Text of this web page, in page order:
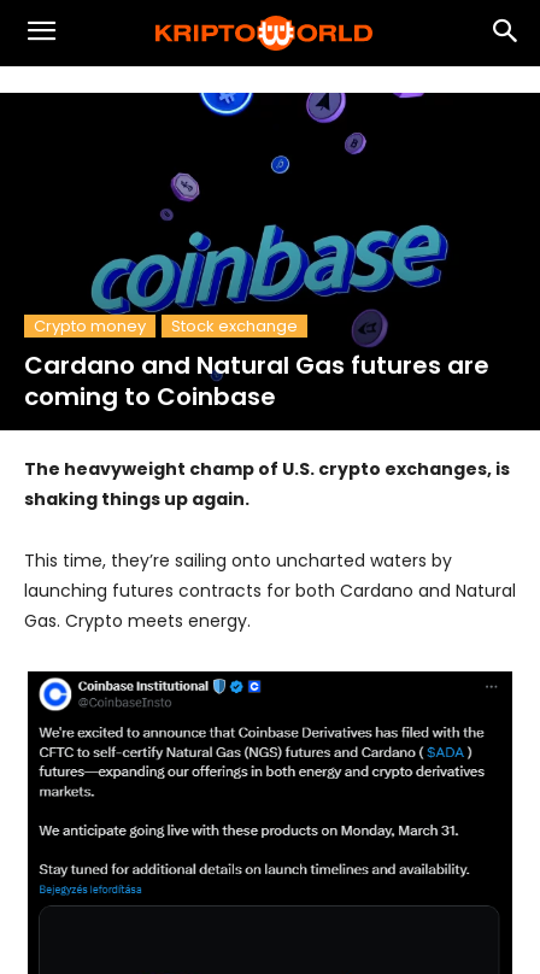
Crypto money Stock exchange
Cardano and Natural Gas futures are
coming to Coinbase
The heavyweight champ of U.S. crypto exchanges, is
shaking things up again.
This time, they’re sailing onto uncharted waters by
launching futures contracts for both Cardano and Natural
Gas. Crypto meets energy.